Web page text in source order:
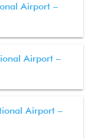
Airport –
Airport –
Airport –